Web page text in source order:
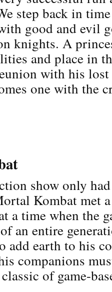
step back in
good and evil
knights. A
and place in
with his lost
one with the
show only
Kombat met
a time when the
an entire
add earth to his
companions
of game-